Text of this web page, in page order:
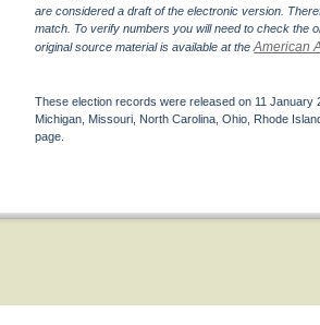
are considered a draft of the electronic version.
match. To verify numbers you will need to check the
original source material is available at theAmerican
These election records were released on 11 January
Michigan, Missouri, North Carolina, Ohio, Rhode
page.